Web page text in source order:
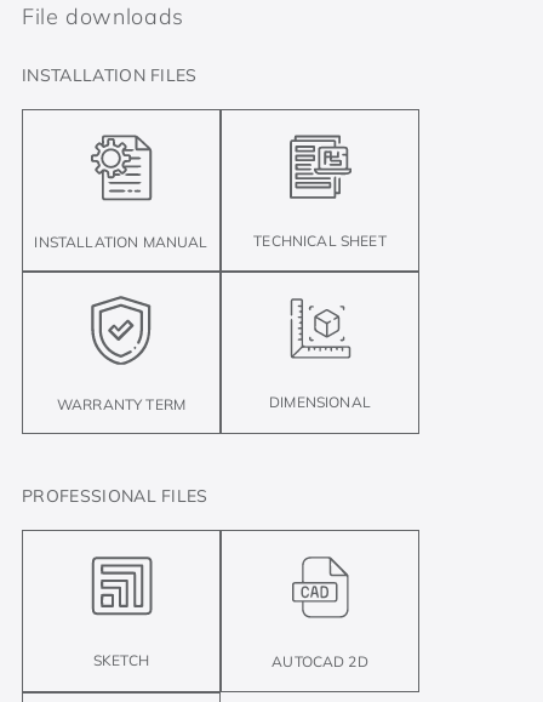
File downloads
INSTALLATION FILES
INSTALLATION MANUAL TECHNICAL SHEET
WARRANTY TERM DIMENSIONAL
PROFESSIONAL FILES
SKETCH AUTOCAD 2D